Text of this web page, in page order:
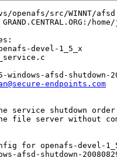
openafs/src/WINNT/afsd
devel-1_5_x
windows-afsd-shutdown-
endpoints.com
service shutdown
file server without
for openafs-devel-
afsd-shutdown-